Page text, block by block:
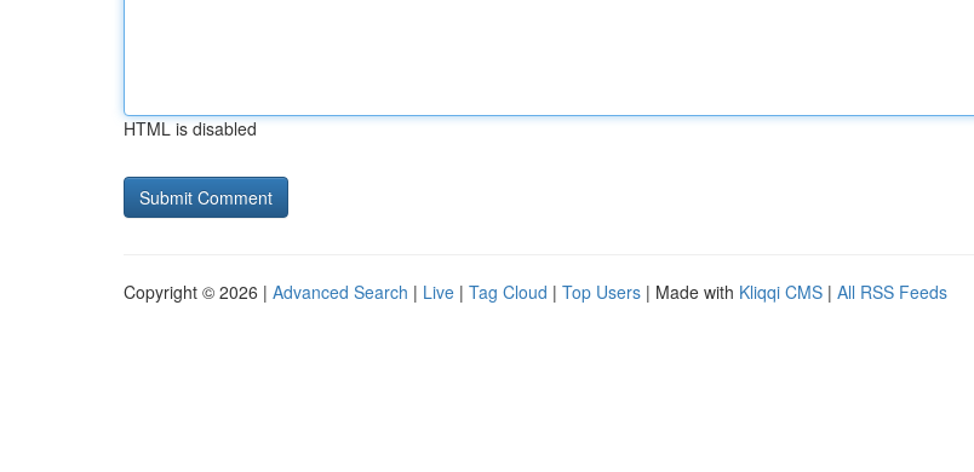
HTML is disabled
Copyright © 2026 | Advanced Search | Live | Tag Cloud | Top Users | Made with Kliqqi CMS | All RSS Feeds